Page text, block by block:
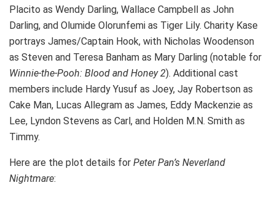
Placito as Wendy Darling, Wallace Campbell as John
Darling, and Olumide Olorunfemi as Tiger Lily. Charity Kase
portrays James/Captain Hook, with Nicholas Woodenson
as Steven and Teresa Banham as Mary Darling (notable for
Winnie-the-Pooh: Blood and Honey 2). Additional cast
members include Hardy Yusuf as Joey, Jay Robertson as
Cake Man, Lucas Allegram as James, Eddy Mackenzie as
Lee, Lyndon Stevens as Carl, and Holden M.N. Smith as
Timmy.
Here are the plot details for Peter Pan’s Neverland
Nightmare: